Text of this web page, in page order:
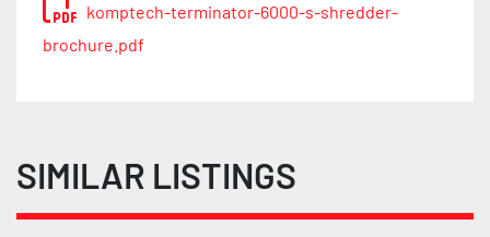
komptech-terminator-6000-s-shredder-
brochure.pdf
SIMILAR LISTINGS